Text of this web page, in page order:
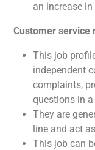
an increase
Customer service
This job
independent
complaints,
questions in
They are
line and act
This job can